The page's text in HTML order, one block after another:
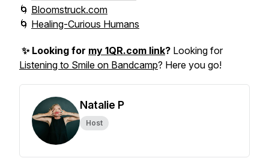
🌀 Bloomstruck.com
🌀 Healing-Curious Humans
✨ Looking for my 1QR.com link? Looking for
Listening to Smile on Bandcamp? Here you go!
Natalie P
Host